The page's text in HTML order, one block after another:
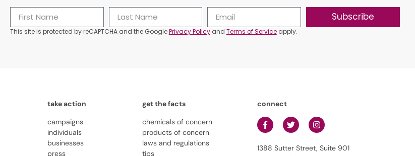
Subscribe
This site is protected by reCAPTCHA and the GooglePrivacy Policyand Terms of Serviceapply.
take action
campaigns
individuals
businesses
press
get the facts
chemicals of concern
products of concern
laws and regulations
tips
connect
1388 Sutter Street, Suite 901